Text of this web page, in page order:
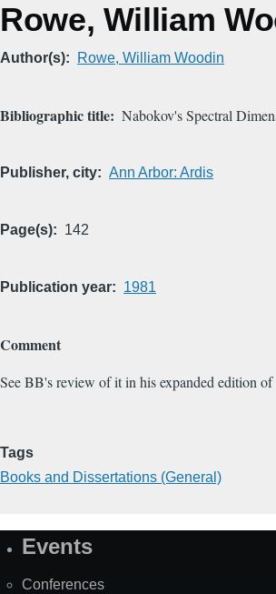
Rowe, William
Author(s) Rowe, William Woodin
Bibliographic title Nabokov's Spectral
Publisher, city Ann Arbor: Ardis
Page(s) 142
Publication year 1981
Comment
See BB's review of it in his expanded edition
Tags
Books and Dissertations (General)
SiteEvents
Conferences